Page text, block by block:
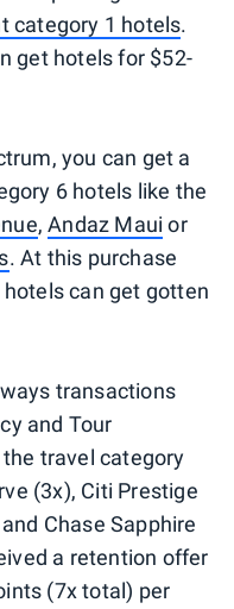
category 1 hotels.
get hotels for $52-
you can get a
6 hotels like the
,Andaz Maui or
. At this purchase
can get gotten
transactions
and Tour
travel category
(3x), Citi Prestige
Chase Sapphire
a retention offer
(7x total) per